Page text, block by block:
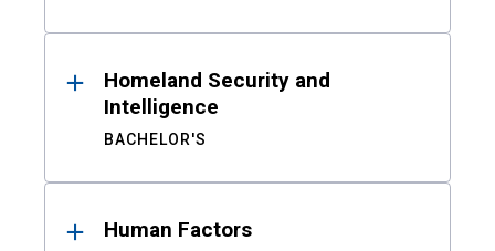
Homeland Security and
Intelligence
BACHELOR'S
Human Factors